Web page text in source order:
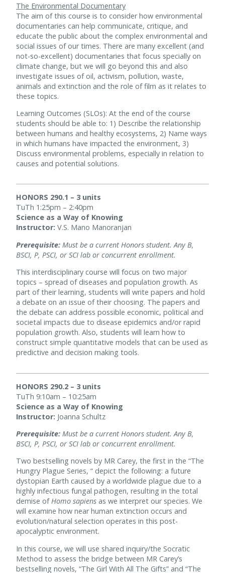
The Environmental Documentary
The aim of this course is to consider how environmental
documentaries can help communicate, critique, and
educate the public about the complex environmental and
social issues of our times. There are many excellent (and
not-so-excellent) documentaries that focus specially on
climate change, but we will go beyond this and also
investigate issues of oil, activism, pollution, waste,
animals and extinction and the role of film as it relates to
these topics.
Learning Outcomes (SLOs): At the end of the course
students should be able to: 1) Describe the relationship
between humans and healthy ecosystems, 2) Name ways
in which humans have impacted the environment, 3)
Discuss environmental problems, especially in relation to
causes and potential solutions.
HONORS 290.1 – 3 units
TuTh 1:25pm – 2:40pm
Science as a Way of Knowing
Instructor: V.S. Mano Manoranjan
Prerequisite: Must be a current Honors student. Any B,
BSCI, P, PSCI, or SCI lab or concurrent enrollment.
This interdisciplinary course will focus on two major
topics – spread of diseases and population growth. As
part of their learning, students will write papers and hold
a debate on an issue of their choosing. The papers and
the debate can address possible economic, political and
societal impacts due to disease epidemics and/or rapid
population growth. Also, students will learn how to
construct simple quantitative models that can be used as
predictive and decision making tools.
HONORS 290.2 – 3 units
TuTh 9:10am – 10:25am
Science as a Way of Knowing
Instructor: Joanna Schultz
Prerequisite: Must be a current Honors student. Any B,
BSCI, P, PSCI, or SCI lab or concurrent enrollment.
Two bestselling novels by MR Carey, the first in the “The
Hungry Plague Series, “ depict the following: a future
dystopian Earth caused by a worldwide plague due to a
highly infectious fungal pathogen, resulting in the total
demise ofHomo sapiens as we interpret our species. We
will examine how near human extinction occurs and
evolution/natural selection operates in this post-
apocalyptic environment.
In this course, we will use shared inquiry/the Socratic
Method to assess the bridge between MR Carey’s
bestselling novels, “The Girl With All The Gifts” and “The